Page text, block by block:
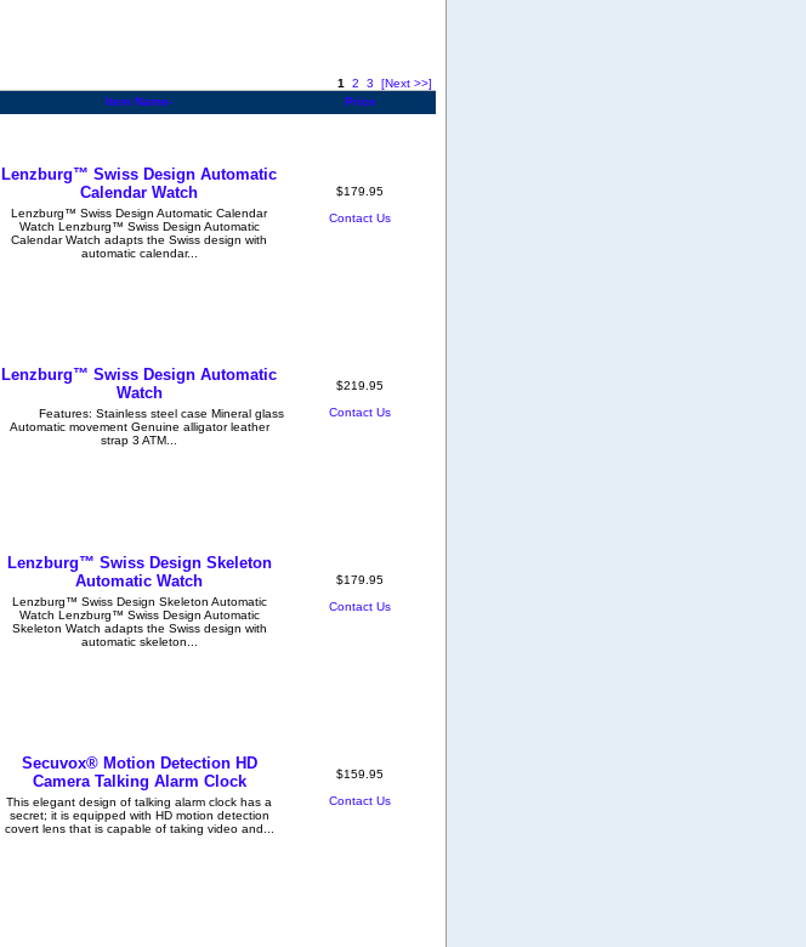
1 2 3
[Next >>]
Item Name- Price
Lenzburg™ Swiss Design Automatic
Calendar Watch
Lenzburg™ Swiss Design Automatic Calendar
Watch Lenzburg™ Swiss Design Automatic
Calendar Watch adapts the Swiss design with
automatic calendar...
$179.95
Contact Us
Lenzburg™ Swiss Design Automatic
Watch
Features: Stainless steel case Mineral glass
Automatic movement Genuine alligator leather
strap 3 ATM...
$219.95
Contact Us
Lenzburg™ Swiss Design Skeleton
Automatic Watch
Lenzburg™ Swiss Design Skeleton Automatic
Watch Lenzburg™ Swiss Design Automatic
Skeleton Watch adapts the Swiss design with
automatic skeleton...
$179.95
Contact Us
Secuvox® Motion Detection HD
Camera Talking Alarm Clock
This elegant design of talking alarm clock has a
secret; it is equipped with HD motion detection
covert lens that is capable of taking video and...
$159.95
Contact Us